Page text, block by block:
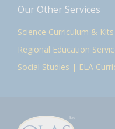
Our Other Services
Science Curriculum & Kits
Regional Education
Social Studies | ELA